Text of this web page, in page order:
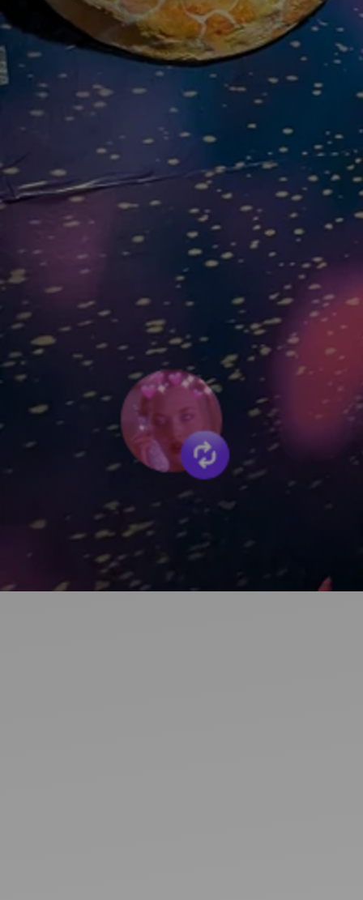
Discover Art
Art that sparks ideas and inspires
Start Here
Ideas and practical tips to get going
For Artists
Find tools and creative career support